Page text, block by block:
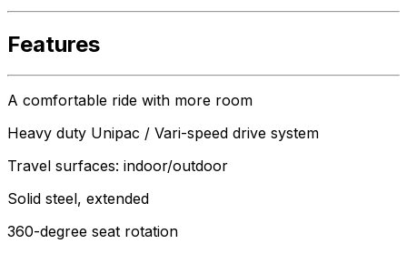
Features
A comfortable ride with more room
Heavy duty Unipac / Vari-speed drive system
Travel surfaces: indoor/outdoor
Solid steel, extended
360-degree seat rotation